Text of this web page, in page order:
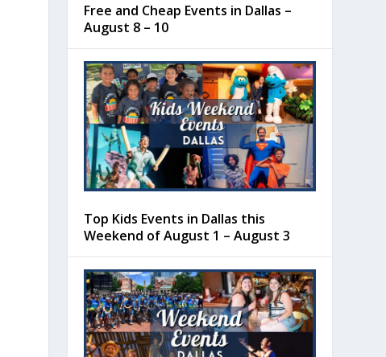
Free and Cheap Events in Dallas –
August 8 – 10
Top Kids Events in Dallas this
Weekend of August 1 – August 3